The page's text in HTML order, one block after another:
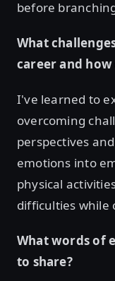
before
What
career and
I've learned to
overcoming
perspectives
emotions into
physical
difficulties while
What words of
to share?